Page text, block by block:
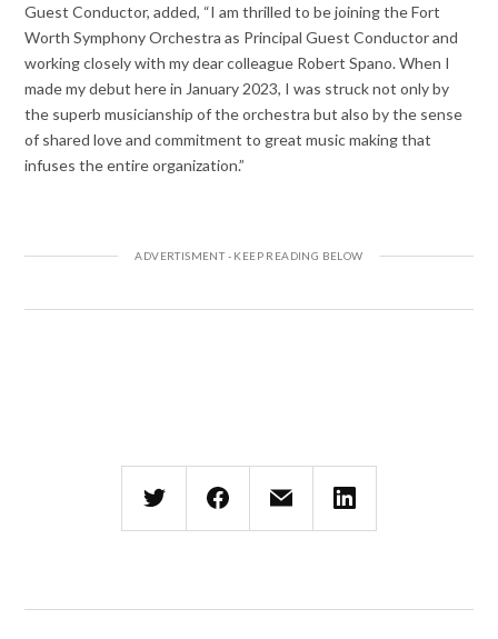
Guest Conductor, added, “I am thrilled to be joining the Fort
Worth Symphony Orchestra as Principal Guest Conductor and
working closely with my dear colleague Robert Spano. When I
made my debut here in January 2023, I was struck not only by
the superb musicianship of the orchestra but also by the sense
of shared love and commitment to great music making that
infuses the entire organization.”